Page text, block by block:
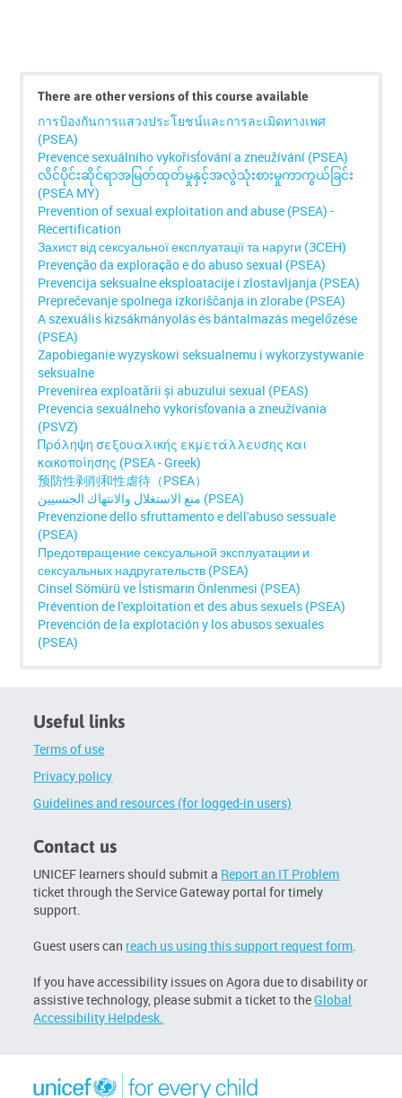
Click
below
enrol
There are other versions of this course available
การป้องกันการแสวงประโยชน์และการละเมิดทางเพศ
(PSEA)
Prevence sexuálního vykořisťování a zneužívání (PSEA)
လိင်ပိုင်းဆိုင်ရာအမြတ်ထုတ်မှုနှင့်အလွဲသုံးစားမှုကာကွယ်ခြင်း
(PSEA MY)
Prevention of sexual exploitation and abuse (PSEA) -
Recertification
Захист від сексуальної експлуатації та наруги (ЗСЕН)
Prevenção da exploração e do abuso sexual (PSEA)
Prevencija seksualne eksploatacije i zlostavljanja (PSEA)
Preprečevanje spolnega izkoriščanja in zlorabe (PSEA)
A szexuális kizsákmányolás és bántalmazás megelőzése
(PSEA)
Zapobieganie wyzyskowi seksualnemu i wykorzystywanie
seksualne
Prevenirea exploatării și abuzului sexual (PEAS)
Prevencia sexuálneho vykorisťovania a zneužívania
(PSVZ)
Πρόληψη σεξουαλικής εκμετάλλευσης και
κακοποίησης (PSEA - Greek)
预防性剥削和性虐待（PSEA）
منع الاستغلال والانتهاك الجنسيين (PSEA)
Prevenzione dello sfruttamento e dell'abuso sessuale
(PSEA)
Предотвращение сексуальной эксплуатации и
сексуальных надругательств (PSEA)
Cinsel Sömürü ve İstismarın Önlenmesi (PSEA)
Prévention de l'exploitation et des abus sexuels (PSEA)
Prevención de la explotación y los abusos sexuales
(PSEA)
Useful links
Terms of use
Privacy policy
Guidelines and resources (for logged-in users)
Contact us
UNICEF learners should submit a Report an IT Problem
ticket through the Service Gateway portal for timely
support.
Guest users can reach us using this support request form.
If you have accessibility issues on Agora due to disability or
assistive technology, please submit a ticket to theGlobal
Accessibility Helpdesk.